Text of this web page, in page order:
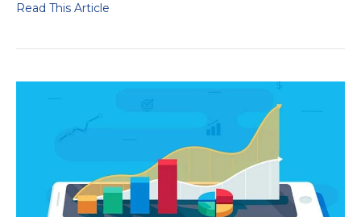
Read This Article